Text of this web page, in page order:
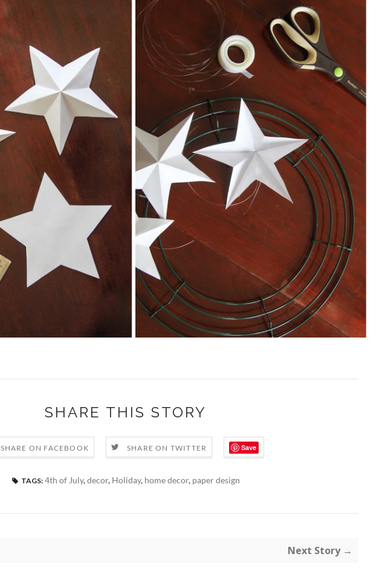
SHARE THIS STORY
SHARE ON FACEBOOK SHARE ON TWITTER Save
TAGS: 4th of July,decor, Holiday, home decor, paper design
Next Story →